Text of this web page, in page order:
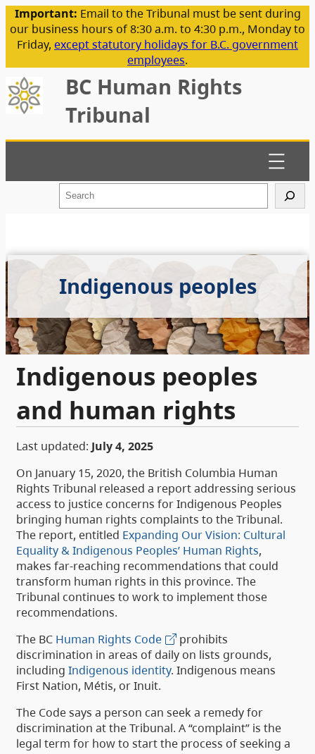
Important: Email to the Tribunal must be sent during
our business hours of 8:30 a.m. to 4:30 p.m., Monday to
Friday, except statutory holidays for B.C. government
employees.
BC Human Rights
Tribunal
h
Indigenous peoples
Indigenous peoples
and human rights
Last updated: July 4, 2025
On January 15, 2020, the British Columbia Human
Rights Tribunal released a report addressing serious
access to justice concerns for Indigenous Peoples
bringing human rights complaints to the Tribunal.
The report, entitled Expanding Our Vision: Cultural
Equality & Indigenous Peoples’ Human Rights,
makes far-reaching recommendations that could
transform human rights in this province. The
Tribunal continues to work to implement those
recommendations.
The BC Human Rights Code
prohibits
discrimination in areas of daily on lists grounds,
including Indigenous identity. Indigenous means
First Nation, Métis, or Inuit.
The Code says a person can seek a remedy for
discrimination at the Tribunal. A “complaint” is the
legal term for how to start the process of seeking a